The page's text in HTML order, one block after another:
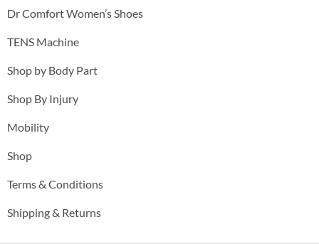
Dr Comfort Women’s Shoes
TENS Machine
Shop by Body Part
Shop By Injury
Mobility
Shop
Terms & Conditions
Shipping & Returns